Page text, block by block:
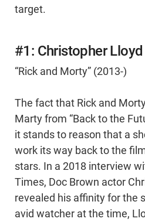
target.
#1: Christopher Lloyd
“Rick and Morty” (2013-)
The fact that Rick and
Marty from “Back to the
it stands to reason that a
work its way back to the
stars. In a 2018 interview
Times, Doc Brown actor
revealed his affinity for the
avid watcher at the time,